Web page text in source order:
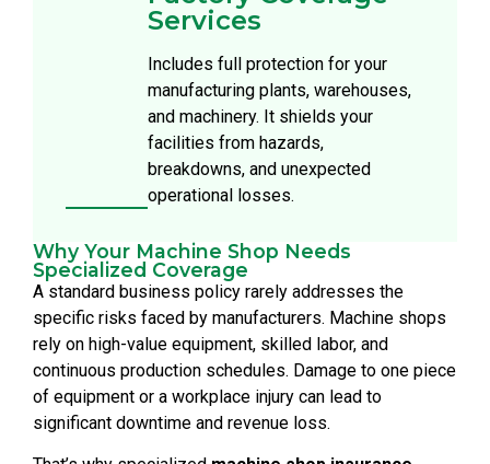
Services
Includes full protection for your
manufacturing plants, warehouses,
and machinery. It shields your
facilities from hazards,
breakdowns, and unexpected
operational losses.
Why Your Machine Shop Needs
Specialized Coverage
A standard business policy rarely addresses the
specific risks faced by manufacturers. Machine shops
rely on high-value equipment, skilled labor, and
continuous production schedules. Damage to one piece
of equipment or a workplace injury can lead to
significant downtime and revenue loss.